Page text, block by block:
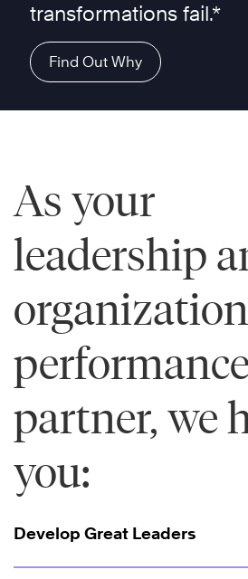
transformations fail.*
Find Out Why
As your
leadership
partner, we
you:
Develop Great Leaders